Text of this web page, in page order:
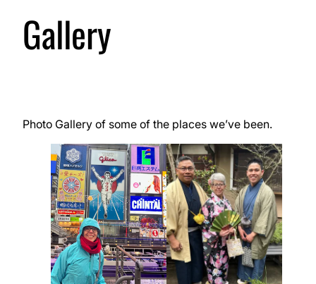
Gallery
Photo Gallery of some of the places we’ve been.